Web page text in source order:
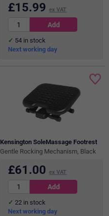
£15.99 ex VAT
54 in stock
Next working day
Kensington SoleMassage Footrest
Gentle Rocking Mechanism, Black
£61.00 ex VAT
22 in stock
Next working day